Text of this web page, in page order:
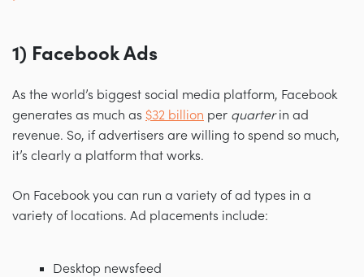
1) Facebook Ads
As the world’s biggest social media platform, Facebook
generates as much as $32 billion per quarterin ad
revenue. So, if advertisers are willing to spend so much,
it’s clearly a platform that works.
On Facebook you can run a variety of ad types in a
variety of locations. Ad placements include:
Desktop newsfeed